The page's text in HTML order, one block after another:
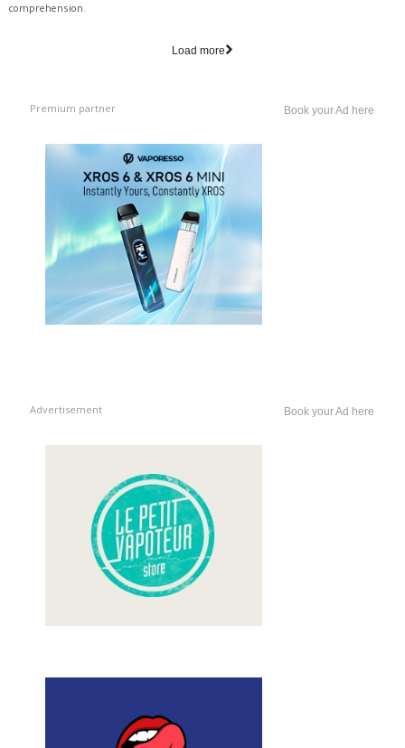
comprehension.
Load more
Premium partner Book your Ad here
Advertisement Book your Ad here